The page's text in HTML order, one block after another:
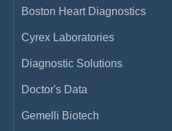
Boston Heart Diagnostics
Cyrex Laboratories
Diagnostic Solutions
Doctor's Data
Gemelli Biotech